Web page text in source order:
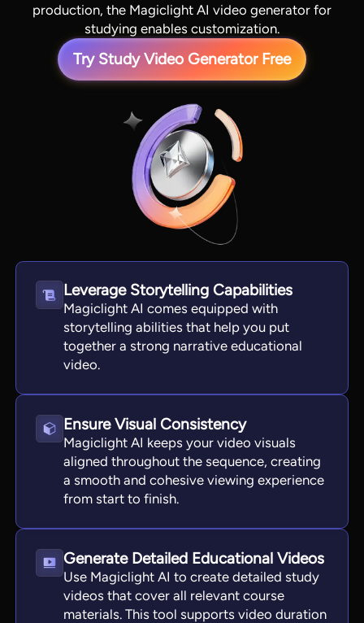
View all tools
production, the Magiclight AI video generator for
studying enables customization.
Try Study Video Generator Free
Leverage Storytelling Capabilities
Magiclight AI comes equipped with
storytelling abilities that help you put
together a strong narrative educational
video.
Ensure Visual Consistency
Magiclight AI keeps your video visuals
aligned throughout the sequence, creating
a smooth and cohesive viewing experience
from start to finish.
Generate Detailed Educational Videos
Use Magiclight AI to create detailed study
videos that cover all relevant course
materials. This tool supports video duration